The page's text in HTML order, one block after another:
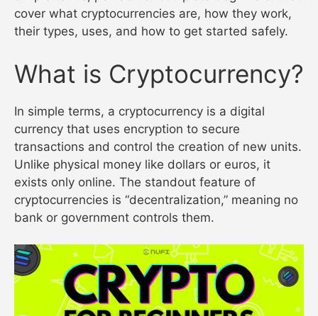
cover what cryptocurrencies are, how they work,
their types, uses, and how to get started safely.
What is Cryptocurrency?
In simple terms, a cryptocurrency is a digital
currency that uses encryption to secure
transactions and control the creation of new units.
Unlike physical money like dollars or euros, it
exists only online. The standout feature of
cryptocurrencies is “decentralization,” meaning no
bank or government controls them.